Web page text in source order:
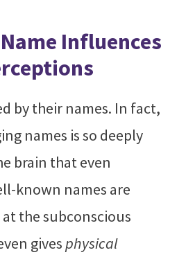
Influences
by their names. In fact,
names is so deeply
brain that even
known names are
at the subconscious
givesphysical